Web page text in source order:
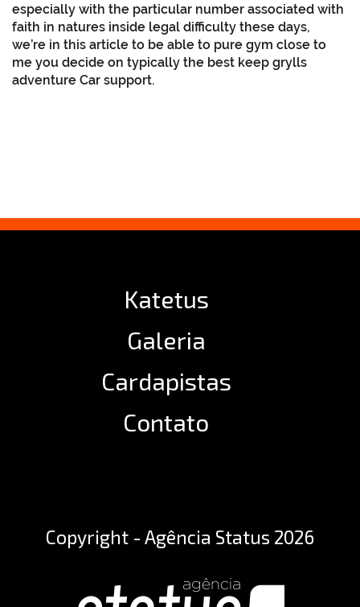
especially with the particular number associated with
faith in natures inside legal difficulty these days,
we’re in this article to be able to pure gym close to
me you decide on typically the best keep grylls
adventure Car support.
Katetus
Galeria
Cardapistas
Contato
Copyright - Agência Status 2026